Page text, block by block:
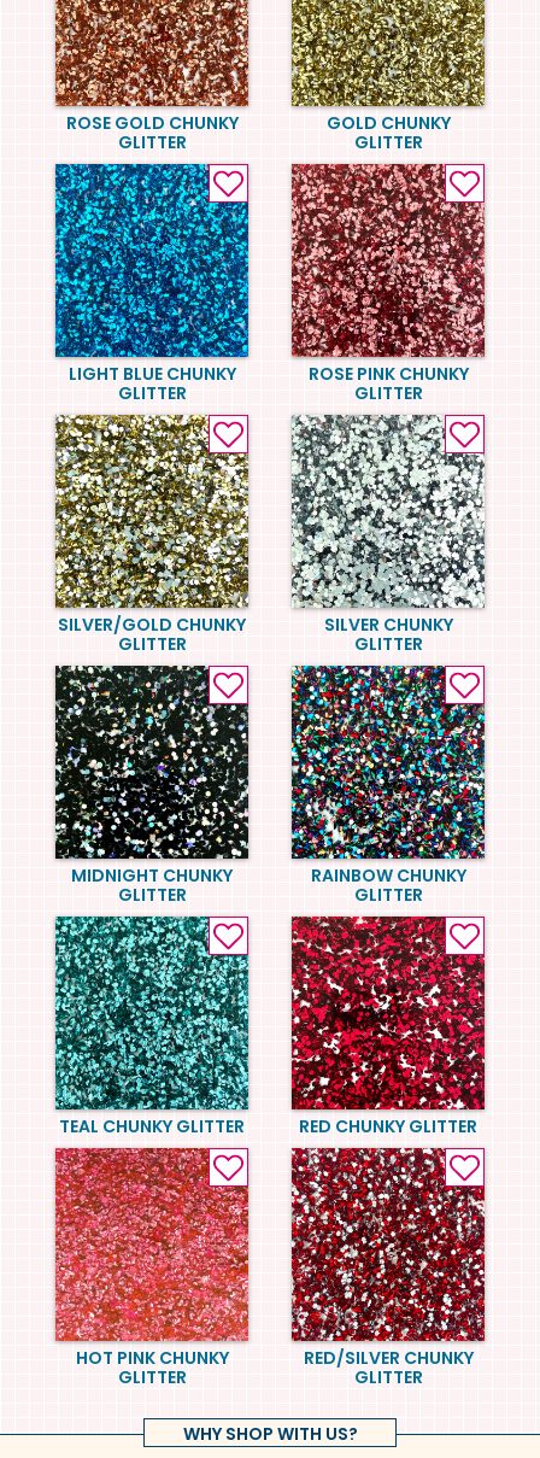
ROSE GOLD CHUNKY
GLITTER
GOLD CHUNKY
GLITTER
LIGHT BLUE CHUNKY
GLITTER
ROSE PINK CHUNKY
GLITTER
SILVER/GOLD CHUNKY
GLITTER
SILVER CHUNKY
GLITTER
MIDNIGHT CHUNKY
GLITTER
RAINBOW CHUNKY
GLITTER
TEAL CHUNKY GLITTER RED CHUNKY GLITTER
HOT PINK CHUNKY
GLITTER
RED/SILVER CHUNKY
GLITTER
WHY SHOP WITH US?